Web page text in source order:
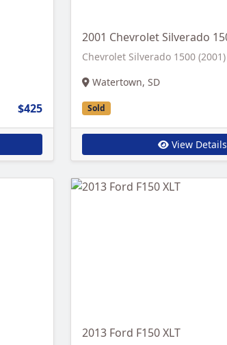
$425
2001 Chevrolet Silverado
Chevrolet Silverado 1500 (2001)
Watertown, SD
Sold
View Details
2013 Ford F150 XLT